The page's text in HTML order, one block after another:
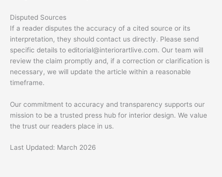
Disputed Sources
If a reader disputes the accuracy of a cited source or its
interpretation, they should contact us directly. Please send
specific details to editorial@interiorartlive.com. Our team will
review the claim promptly and, if a correction or clarification is
necessary, we will update the article within a reasonable
timeframe.
Our commitment to accuracy and transparency supports our
mission to be a trusted press hub for interior design. We value
the trust our readers place in us.
Last Updated: March 2026